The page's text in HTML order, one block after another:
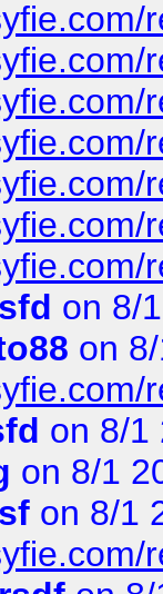
on 8/
on
on 8/1
on 8/1
on 8/1